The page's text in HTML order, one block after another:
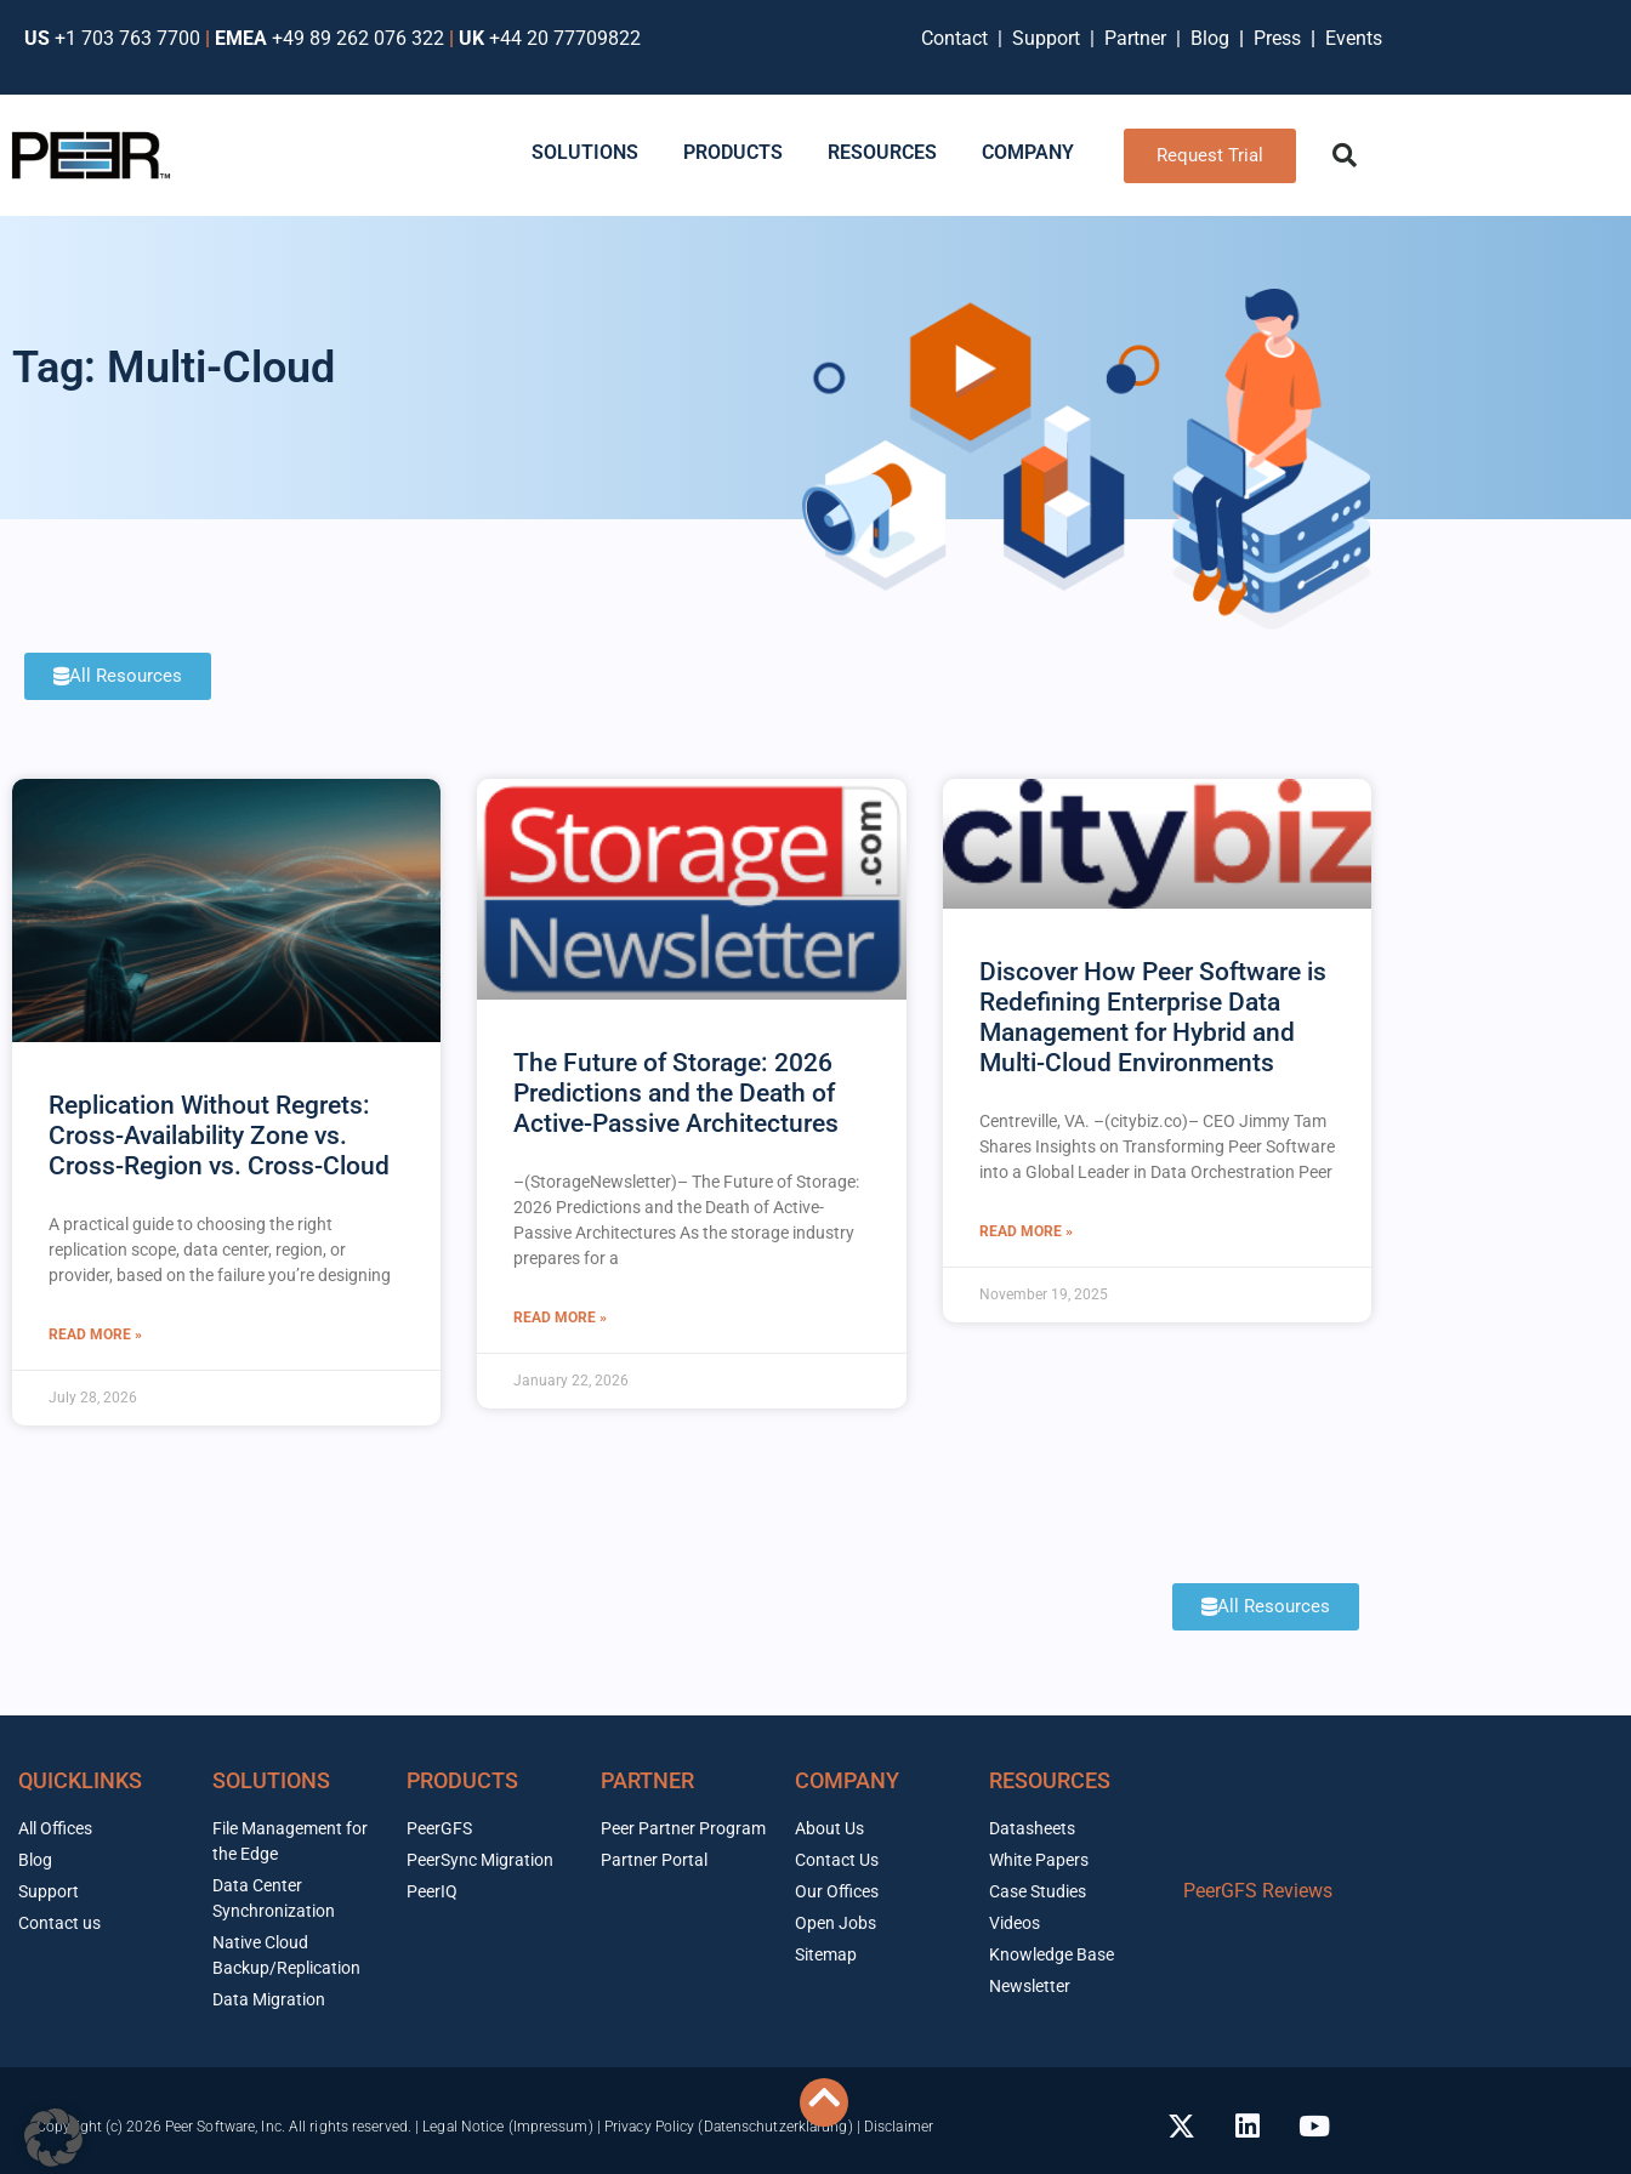
US +1 703 763 7700 | EMEA +49 89 262 076 322 | UK +44 20 77709822 Contact |Support | Partner | Blog | Press | Events
SOLUTIONS PRODUCTS RESOURCES COMPANY Request Trial
Tag: Multi-Cloud
All Resources
Replication Without Regrets:
Cross-Availability Zone vs.
Cross-Region vs. Cross-Cloud
A practical guide to choosing the right
replication scope, data center, region, or
provider, based on the failure you’re designing
READ MORE »
July 28, 2026
The Future of Storage: 2026
Predictions and the Death of
Active-Passive Architectures
–(StorageNewsletter)– The Future of Storage:
2026 Predictions and the Death of Active-
Passive Architectures As the storage industry
prepares for a
READ MORE »
January 22, 2026
Discover How Peer Software is
Redefining Enterprise Data
Management for Hybrid and
Multi-Cloud Environments
Centreville, VA. –(citybiz.co)– CEO Jimmy Tam
Shares Insights on Transforming Peer Software
into a Global Leader in Data Orchestration Peer
READ MORE »
November 19, 2025
All Resources
QUICKLINKS
All Offices
Blog
Support
Contact us
SOLUTIONS
File Management for
the Edge
Data Center
Synchronization
Native Cloud
Backup/Replication
Data Migration
PRODUCTS
PeerGFS
PeerSync Migration
PeerIQ
PARTNER
Peer Partner Program
Partner Portal
COMPANY
About Us
Contact Us
Our Offices
Open Jobs
Sitemap
RESOURCES
Datasheets
White Papers
Case Studies
Videos
Knowledge Base
Newsletter
PeerGFS Reviews
Copyright (c) 2026 Peer Software, Inc. All rights reserved. | Legal Notice (Impressum) | Privacy Policy (Datenschutzerklärung) | Disclaimer